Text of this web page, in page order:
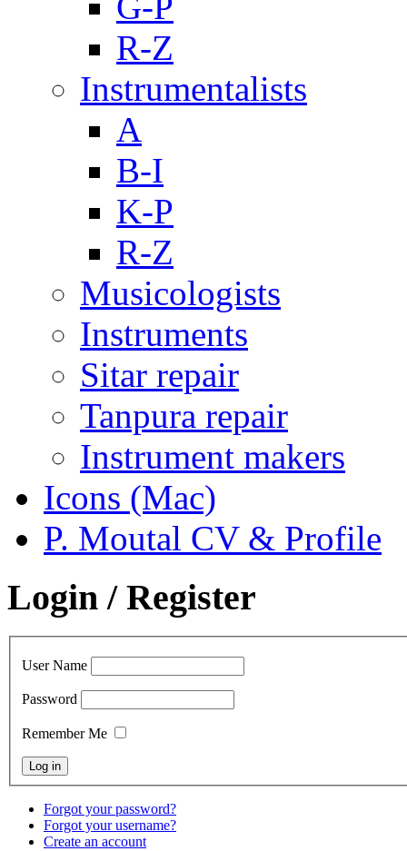
R-Z
Instrumentalists
A
B-I
K-P
R-Z
Musicologists
Instruments
Sitar repair
Tanpura repair
Instrument makers
Icons (Mac)
P. Moutal CV & Profile
Login / Register
User Name
Password
Remember Me
Forgot your password?
Forgot your username?
Create an account